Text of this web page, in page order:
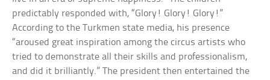
predictably responded with, “Glory! Glory! Glory!”
According to the Turkmen state media, his presence
“aroused great inspiration among the circus artists who
tried to demonstrate all their skills and professionalism,
and did it brilliantly.” The president then entertained the